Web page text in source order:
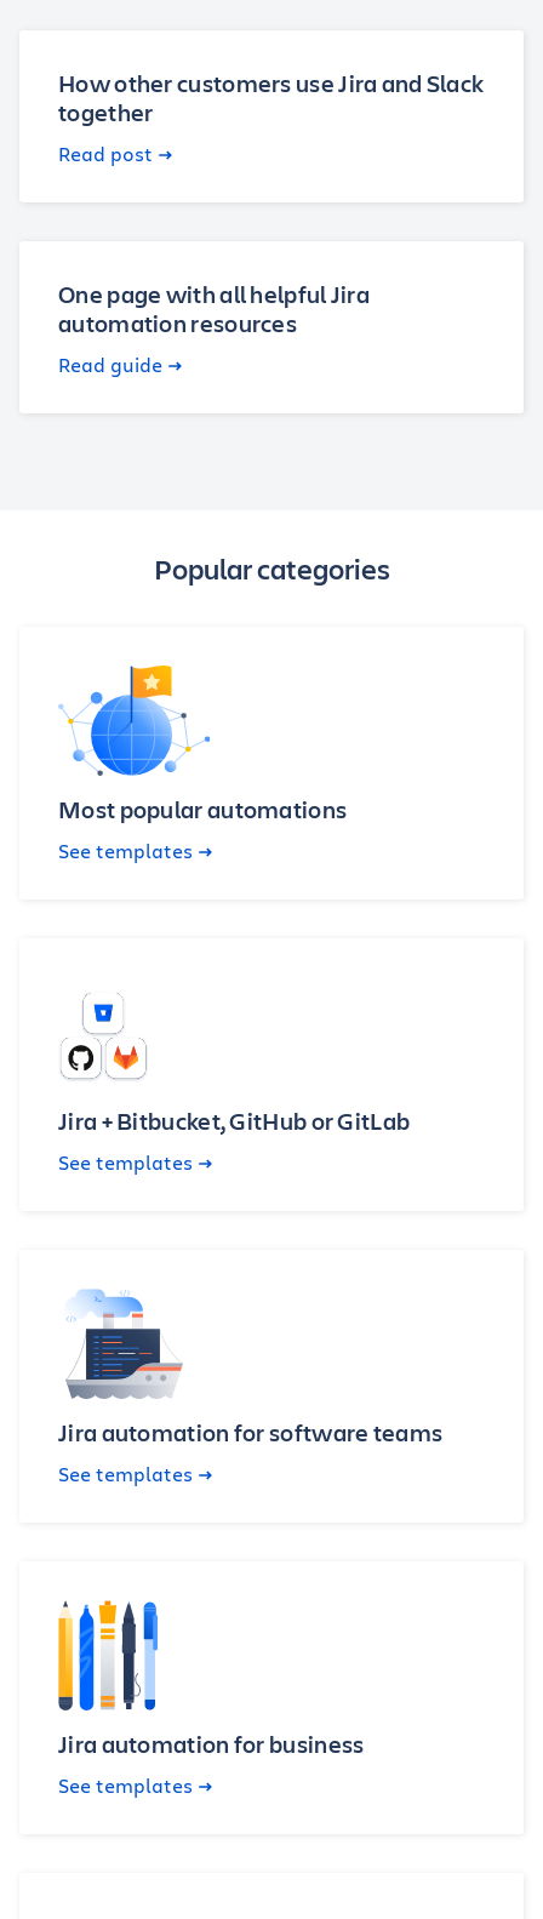
How other customers use Jira and Slack
together
Read post
One page with all helpful Jira
automation resources
Read guide
Popular categories
Most popular automations
See templates
Jira + Bitbucket, GitHub or GitLab
See templates
Jira automation for software teams
See templates
Jira automation for business
See templates